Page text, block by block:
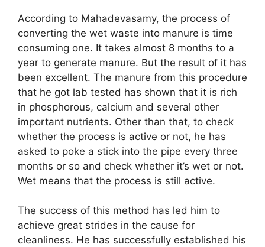
According to Mahadevasamy, the process of
converting the wet waste into manure is time
consuming one. It takes almost 8 months to a
year to generate manure. But the result of it has
been excellent. The manure from this procedure
that he got lab tested has shown that it is rich
in phosphorous, calcium and several other
important nutrients. Other than that, to check
whether the process is active or not, he has
asked to poke a stick into the pipe every three
months or so and check whether it’s wet or not.
Wet means that the process is still active.
The success of this method has led him to
achieve great strides in the cause for
cleanliness. He has successfully established his